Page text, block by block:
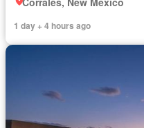
1 day + 4 hours ago